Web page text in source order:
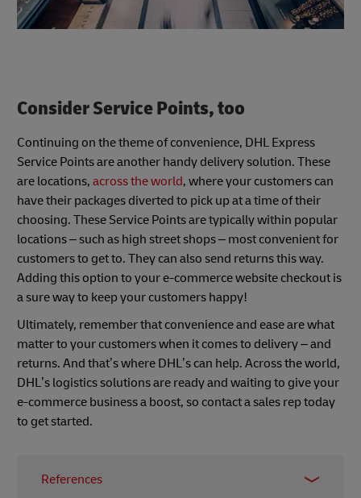
Consider Service Points, too
Continuing on the theme of convenience, DHL Express
Service Points are another handy delivery solution. These
are locations, across the world, where your customers can
have their packages diverted to pick up at a time of their
choosing. These Service Points are typically within popular
locations – such as high street shops – most convenient for
customers to get to. They can also send returns this way.
Adding this option to your e-commerce website checkout is
a sure way to keep your customers happy!
Ultimately, remember that convenience and ease are what
matter to your customers when it comes to delivery – and
returns. And that’s where DHL’s can help. Across the world,
DHL’s logistics solutions are ready and waiting to give your
e-commerce business a boost, so contact a sales rep today
to get started.
References